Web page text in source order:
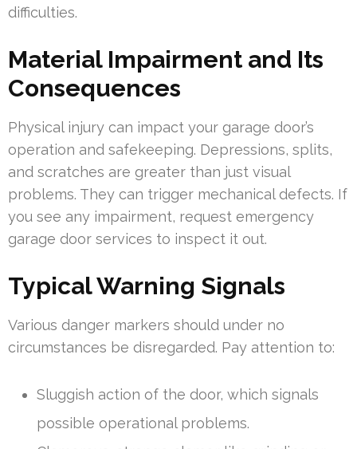
difficulties.
Material Impairment and Its
Consequences
Physical injury can impact your garage door’s
operation and safekeeping. Depressions, splits,
and scratches are greater than just visual
problems. They can trigger mechanical defects. If
you see any impairment, request emergency
garage door services to inspect it out.
Typical Warning Signals
Various danger markers should under no
circumstances be disregarded. Pay attention to:
Sluggish action of the door, which signals
possible operational problems.